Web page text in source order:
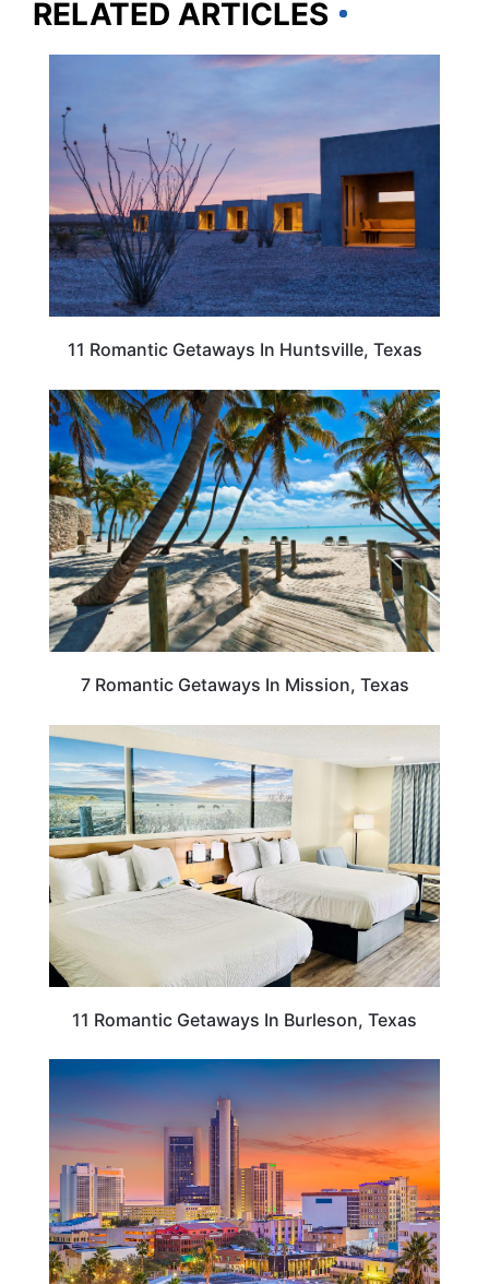
RELATED ARTICLES
11 Romantic Getaways In Huntsville, Texas
TEXAS
7 Romantic Getaways In Mission, Texas
11 Romantic Getaways In Burleson, Texas